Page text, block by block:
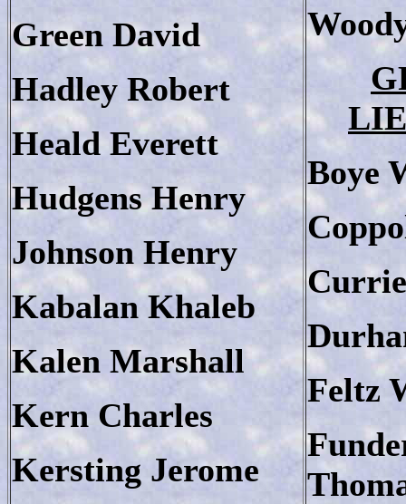
Green David
Hadley Robert
Heald Everett
Hudgens Henry
Johnson Henry
Kabalan Khaleb
Kalen Marshall
Kern Charles
Kersting Jerome
Boye
Feltz